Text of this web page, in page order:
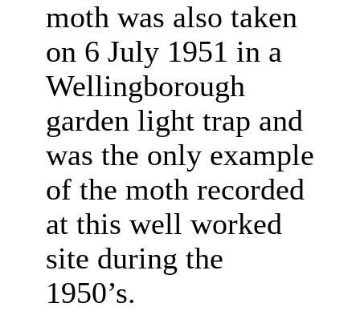
moth was also taken
on 6 July 1951 in a
Wellingborough
garden light trap and
was the only example
of the moth recorded
at this well worked
site during the
1950’s.